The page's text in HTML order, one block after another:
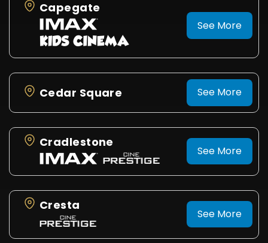
Capegate
See More
Cedar Square See More
Cradlestone
See More
Cresta
See More